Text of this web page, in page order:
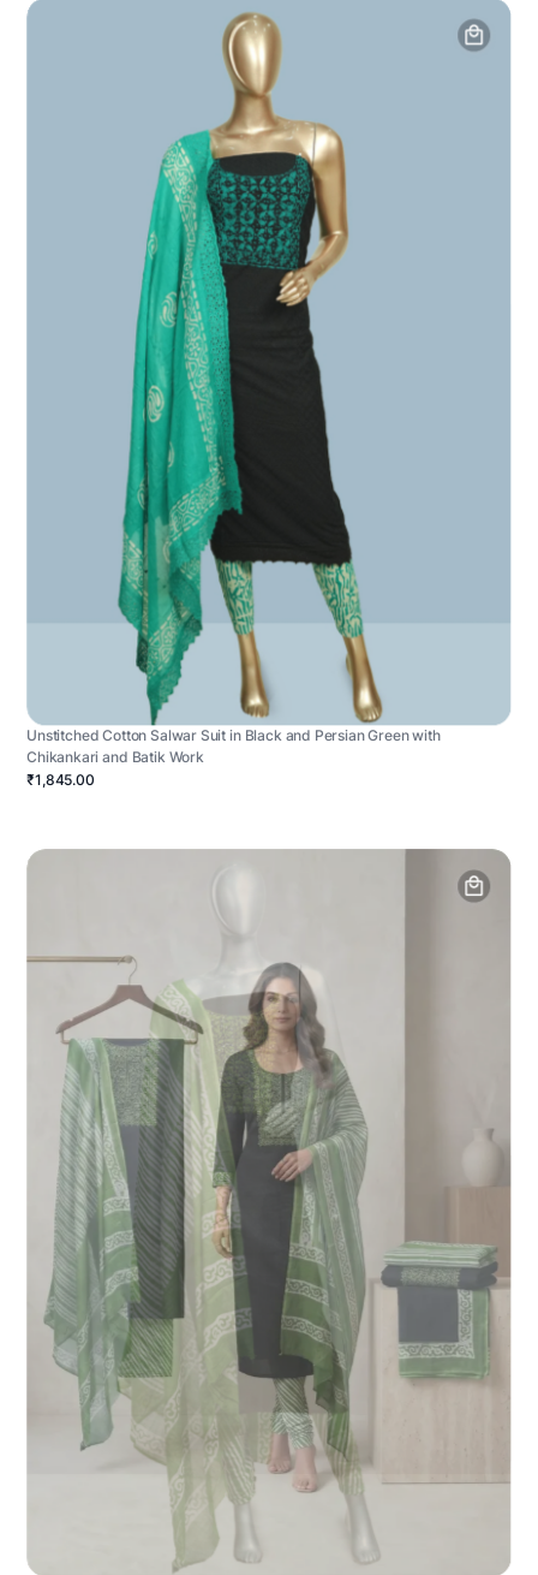
Unstitched Cotton Salwar Suit in Black and Persian Green with
Chikankari and Batik Work
₹1,845.00